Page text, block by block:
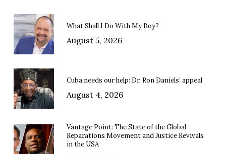
What Shall I Do With My Boy?
August 5, 2026
Cuba needs our help: Dr. Ron Daniels’ appeal
August 4, 2026
Vantage Point: The State of the Global
Reparations Movement and Justice Revivals
in the USA